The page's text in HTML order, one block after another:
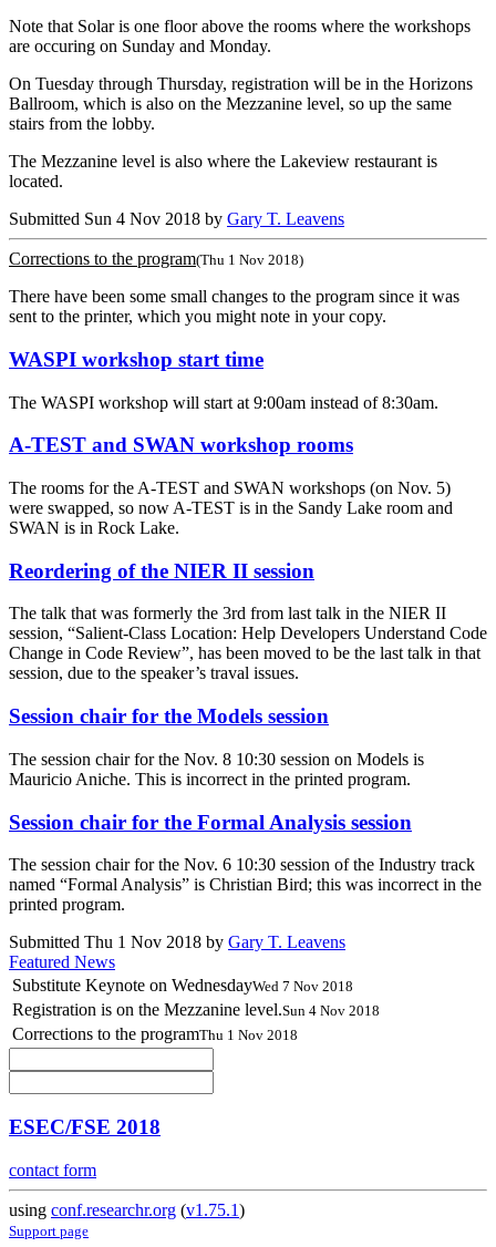
Note that Solar is one floor above the rooms where the workshops
are occuring on Sunday and Monday.
On Tuesday through Thursday, registration will be in the Horizons
Ballroom, which is also on the Mezzanine level, so up the same
stairs from the lobby.
The Mezzanine level is also where the Lakeview restaurant is
located.
Submitted Sun 4 Nov 2018 by Gary T. Leavens
Corrections to the program(Thu 1 Nov 2018)
There have been some small changes to the program since it was
sent to the printer, which you might note in your copy.
WASPI workshop start time
The WASPI workshop will start at 9:00am instead of 8:30am.
A-TEST and SWAN workshop rooms
The rooms for the A-TEST and SWAN workshops (on Nov. 5)
were swapped, so now A-TEST is in the Sandy Lake room and
SWAN is in Rock Lake.
Reordering of the NIER II session
The talk that was formerly the 3rd from last talk in the NIER II
session, “Salient-Class Location: Help Developers Understand Code
Change in Code Review”, has been moved to be the last talk in that
session, due to the speaker’s traval issues.
Session chair for the Models session
The session chair for the Nov. 8 10:30 session on Models is
Mauricio Aniche. This is incorrect in the printed program.
Session chair for the Formal Analysis session
The session chair for the Nov. 6 10:30 session of the Industry track
named “Formal Analysis” is Christian Bird; this was incorrect in the
printed program.
Submitted Thu 1 Nov 2018 by Gary T. Leavens
Featured News
Substitute Keynote on WednesdayWed 7 Nov 2018
Registration is on the Mezzanine level.Sun 4 Nov 2018
Corrections to the programThu 1 Nov 2018
ESEC/FSE 2018
contact form
using conf.researchr.org (v1.75.1)
Support page